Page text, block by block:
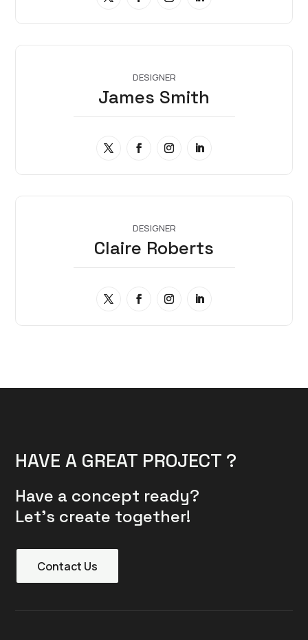
DESIGNER
James Smith
DESIGNER
Claire Roberts
HAVE A GREAT PROJECT ?
Have a concept ready?
Let’s create together!
Contact Us